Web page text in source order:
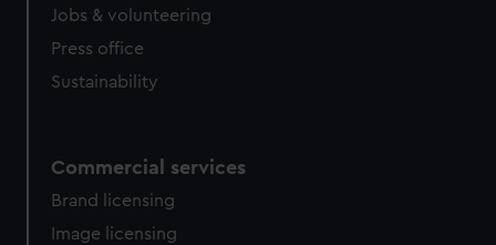
Jobs & volunteering
Press office
Sustainability
Commercial services
Brand licensing
Image licensing